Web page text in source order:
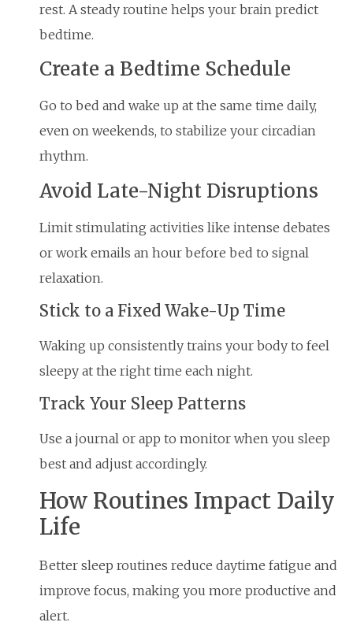
rest. A steady routine helps your brain predict
bedtime.
Create a Bedtime Schedule
Go to bed and wake up at the same time daily,
even on weekends, to stabilize your circadian
rhythm.
Avoid Late-Night Disruptions
Limit stimulating activities like intense debates
or work emails an hour before bed to signal
relaxation.
Stick to a Fixed Wake-Up Time
Waking up consistently trains your body to feel
sleepy at the right time each night.
Track Your Sleep Patterns
Use a journal or app to monitor when you sleep
best and adjust accordingly.
How Routines Impact Daily
Life
Better sleep routines reduce daytime fatigue and
improve focus, making you more productive and
alert.